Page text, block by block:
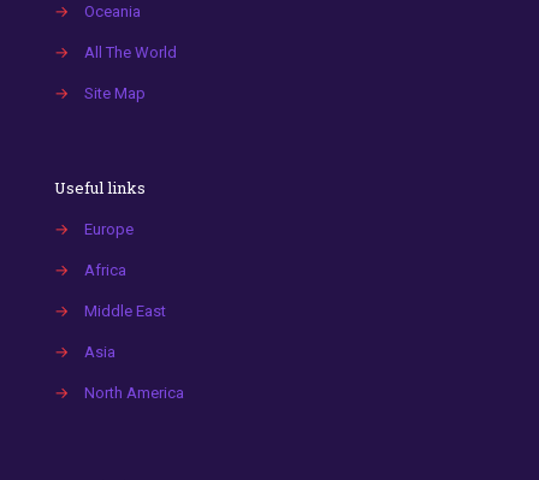
→ Oceania
→ All The World
→ Site Map
Useful links
→ Europe
→ Africa
→ Middle East
→ Asia
→ North America